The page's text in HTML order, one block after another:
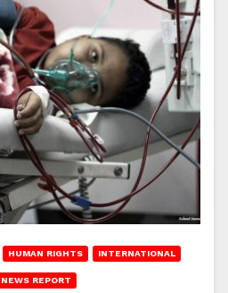
HUMAN RIGHTS INTERNATIONAL
NEWS REPORT